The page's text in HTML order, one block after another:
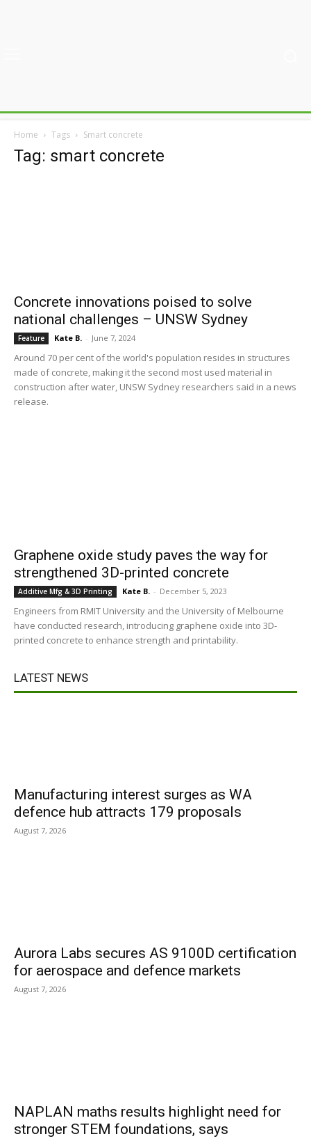
Home Tags Smart concrete
Tag: smart concrete
Concrete innovations poised to solve
national challenges – UNSW Sydney
Feature Kate B. - June 7, 2024
Around 70 per cent of the world's population resides in structures
made of concrete, making it the second most used material in
construction after water, UNSW Sydney researchers said in a news
release.
Graphene oxide study paves the way for
strengthened 3D-printed concrete
Additive Mfg & 3D Printing Kate B. - December 5, 2023
Engineers from RMIT University and the University of Melbourne
have conducted research, introducing graphene oxide into 3D-
printed concrete to enhance strength and printability.
LATEST NEWS
Manufacturing interest surges as WA
defence hub attracts 179 proposals
August 7, 2026
Aurora Labs secures AS 9100D certification
for aerospace and defence markets
August 7, 2026
NAPLAN maths results highlight need for
stronger STEM foundations, says